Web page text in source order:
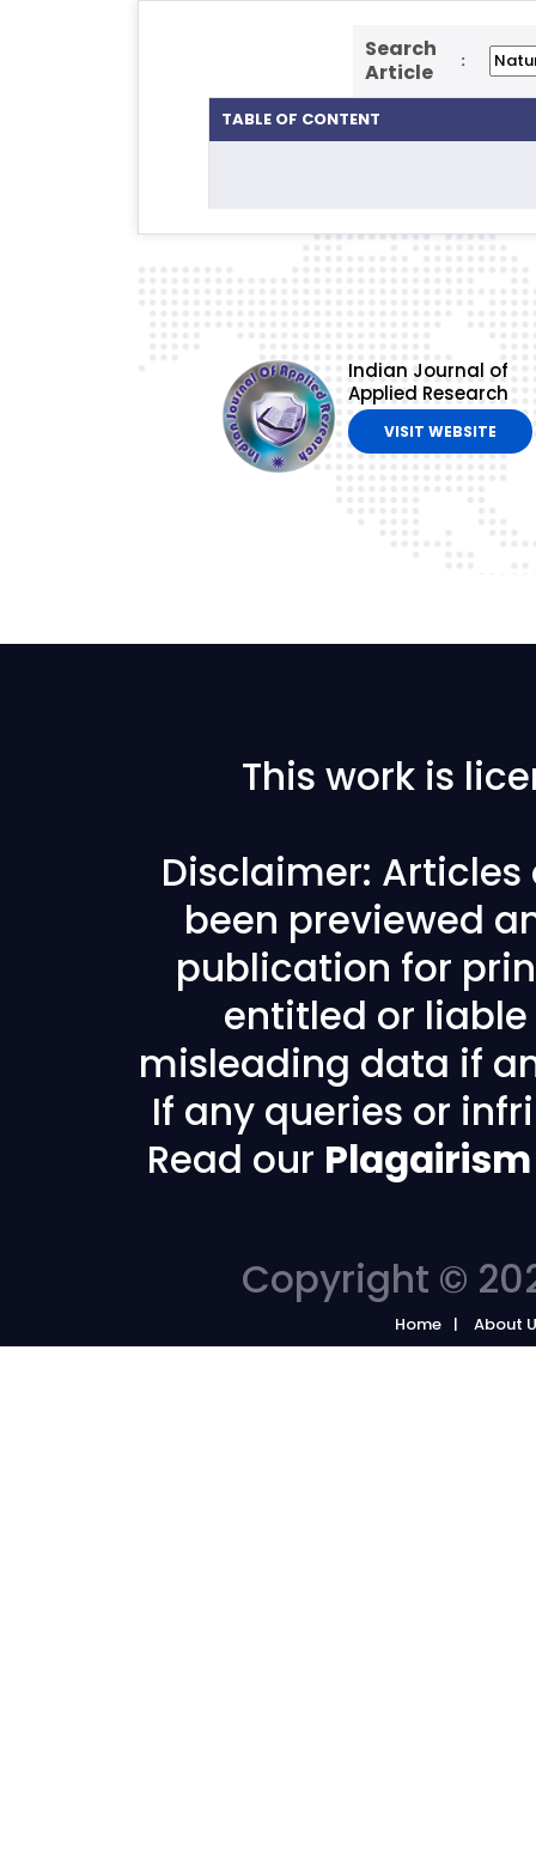
Search
Article
:
TABLE OF CONTENT
Indian Journal of
Applied Research
VISIT WEBSITE
This work is
Disclaimer: Articles
been previewed
publication for
entitled or
misleading data if
If any queries or
Read our
Copyright ©
Home About